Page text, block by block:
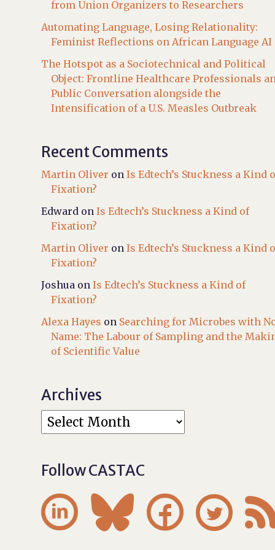
from Union Organizers to Researchers
Automating Language, Losing Relationality:
Feminist Reflections on African Language AI
The Hotspot as a Sociotechnical and Political
Object: Frontline Healthcare Professionals
Public Conversation alongside the
Intensification of a U.S. Measles Outbreak
Recent Comments
Martin Oliver onIs Edtech’s Stuckness a Kind
Fixation?
Edward onIs Edtech’s Stuckness a Kind of
Fixation?
Martin Oliver onIs Edtech’s Stuckness a Kind
Fixation?
Joshua onIs Edtech’s Stuckness a Kind of
Fixation?
Alexa Hayes on Searching for Microbes with
Name: The Labour of Sampling and the
of Scientific Value
Archives
Follow CASTAC
   